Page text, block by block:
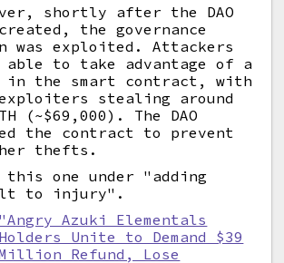
shortly after the DAO
the governance
was exploited. Attackers
able to take advantage of a
in the smart contract, with
stealing around
(~$69,000). The DAO
the contract to prevent
thefts.
one under "adding
to injury".
"Angry Azuki Elementals
Holders Unite to Demand $39
Refund, Lose